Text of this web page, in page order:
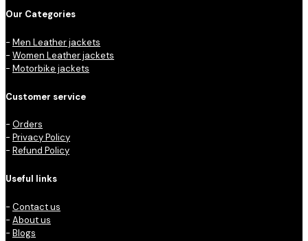
Our Categories
- Men Leather jackets
- Women Leather jackets
- Motorbike jackets
Customer service
- Orders
- Privacy Policy
- Refund Policy
Useful links
- Contact us
- About us
- Blogs